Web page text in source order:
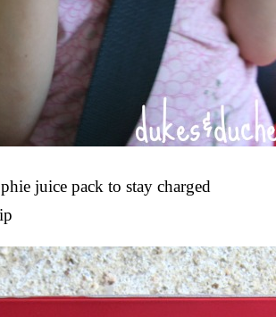
juice pack to stay charged